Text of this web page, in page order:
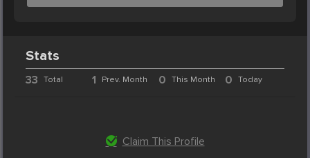
Stats
33 Total 1 Prev. Month 0 This Month 0 Today
Claim This Profile